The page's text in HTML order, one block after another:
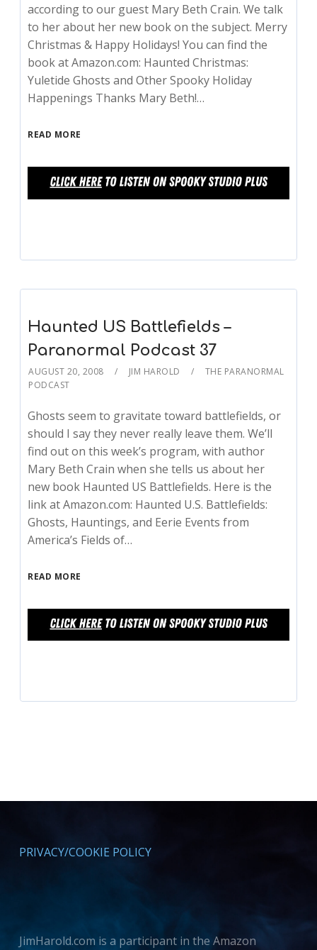
according to our guest Mary Beth Crain. We talk
to her about her new book on the subject. Merry
Christmas & Happy Holidays! You can find the
book at Amazon.com: Haunted Christmas:
Yuletide Ghosts and Other Spooky Holiday
Happenings Thanks Mary Beth!…
READ MORE
Haunted US Battlefields –
Paranormal Podcast 37
AUGUST 20, 2008 JIM HAROLD
THE PARANORMAL
PODCAST
Ghosts seem to gravitate toward battlefields, or
should I say they never really leave them. We’ll
find out on this week’s program, with author
Mary Beth Crain when she tells us about her
new book Haunted US Battlefields. Here is the
link at Amazon.com: Haunted U.S. Battlefields:
Ghosts, Hauntings, and Eerie Events from
America’s Fields of…
READ MORE
PRIVACY/COOKIE POLICY
JimHarold.com is a participant in the Amazon